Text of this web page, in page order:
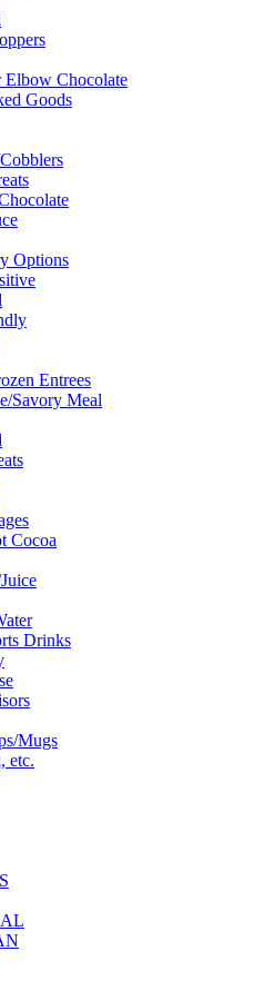
Elbow Chocolate
Goods
Options
Entrees
Savory Meal
Cocoa
Drinks
Mugs
etc.